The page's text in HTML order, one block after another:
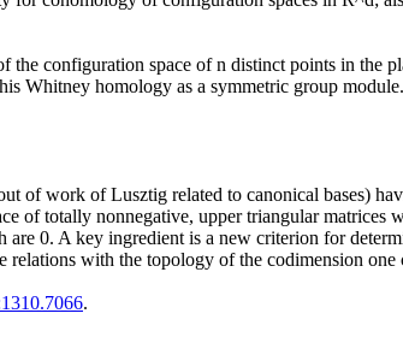
configuration space of n distinct points in the
Whitney homology as a symmetric group module.
of work of Lusztig related to canonical bases)
of totally nonnegative, upper triangular matrices
0. A key ingredient is a new criterion for
with the topology of the codimension one
.